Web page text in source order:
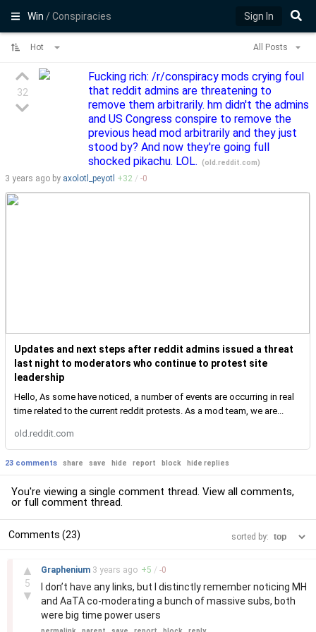
Win/ Conspiracies Sign In
Hot All Posts
32
Fucking rich: /r/conspiracy mods crying foul
that reddit admins are threatening to
remove them arbitrarily. hm didn't the admins
and US Congress conspire to remove the
previous head mod arbitrarily and they just
stood by? And now they're going full
shocked pikachu. LOL.
(old.reddit.com)
3 years ago by axolotl_peyotl +32 / -0
Updates and next steps after reddit admins issued a threat
last night to moderators who continue to protest site
leadership
Hello, As some have noticed, a number of events are occurring in real
time related to the current reddit protests. As a mod team, we are...
old.reddit.com
23 comments share save hide report block hide replies
You're viewing a single comment thread. View all comments,
or full comment thread.
Comments (23) sorted by:
▲
5
▼
Graphenium 3 years ago +5 / -0
I don’t have any links, but I distinctly remember noticing MH
and AaTA co-moderating a bunch of massive subs, both
were big time power users